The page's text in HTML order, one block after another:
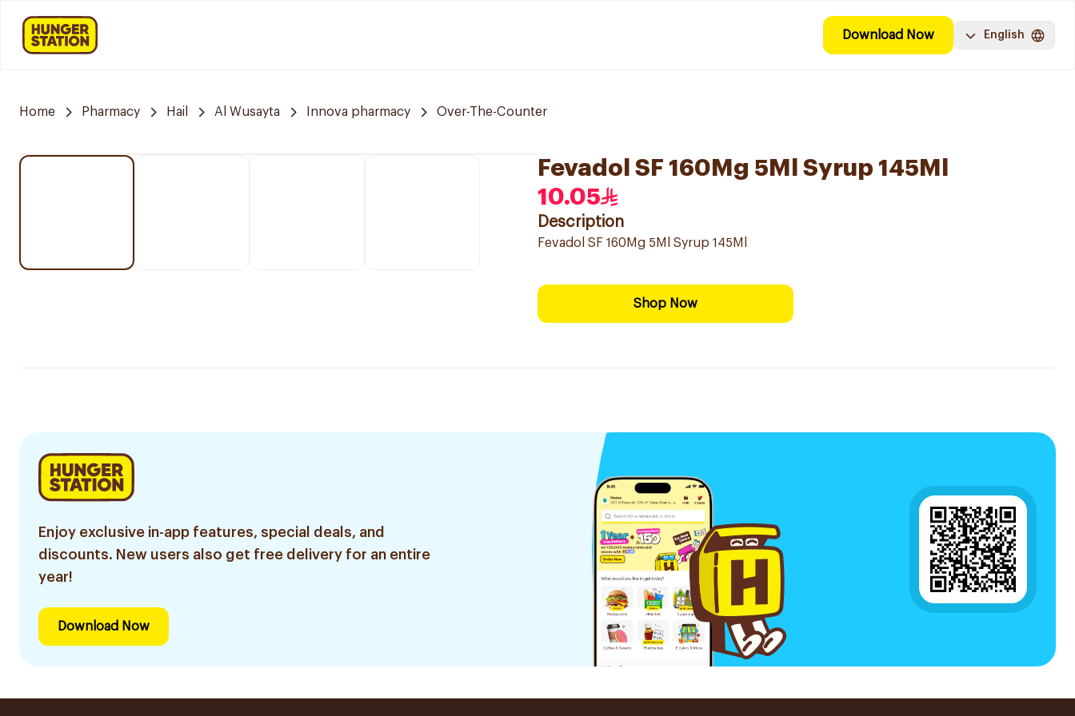
Download Now English
Home Pharmacy Hail Al Wusayta Innova pharmacy Over-The-Counter
Fevadol SF 160Mg 5Ml Syrup 145Ml
10.05
Description
Fevadol SF 160Mg 5Ml Syrup 145Ml
Shop Now
Enjoy exclusive in-app features, special deals, and
discounts. New users also get free delivery for an entire
year!
Download Now